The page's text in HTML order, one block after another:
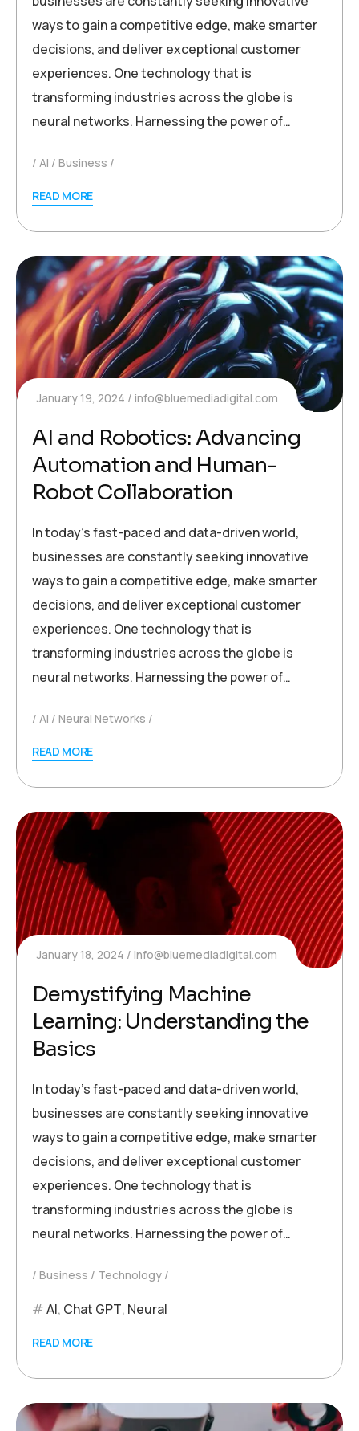
ways to gain a competitive edge, make smarter
decisions, and deliver exceptional customer
experiences. One technology that is
transforming industries across the globe is
neural networks. Harnessing the power of…
AI Business
READ MORE
January 19, 2024 info@bluemediadigital.com
AI and Robotics: Advancing
Automation and Human-
Robot Collaboration
In today’s fast-paced and data-driven world,
businesses are constantly seeking innovative
ways to gain a competitive edge, make smarter
decisions, and deliver exceptional customer
experiences. One technology that is
transforming industries across the globe is
neural networks. Harnessing the power of…
AI Neural Networks
READ MORE
January 18, 2024 info@bluemediadigital.com
Demystifying Machine
Learning: Understanding the
Basics
In today’s fast-paced and data-driven world,
businesses are constantly seeking innovative
ways to gain a competitive edge, make smarter
decisions, and deliver exceptional customer
experiences. One technology that is
transforming industries across the globe is
neural networks. Harnessing the power of…
Business Technology
AI, Chat GPT, Neural
READ MORE